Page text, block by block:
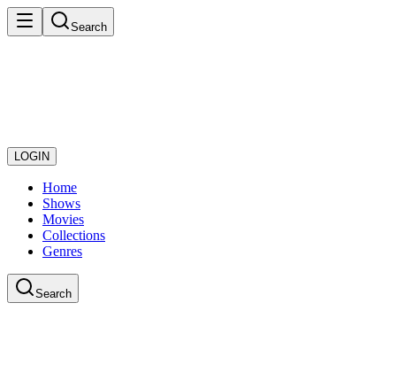
Search
LOGIN
Home
Shows
Movies
Collections
Genres
Search